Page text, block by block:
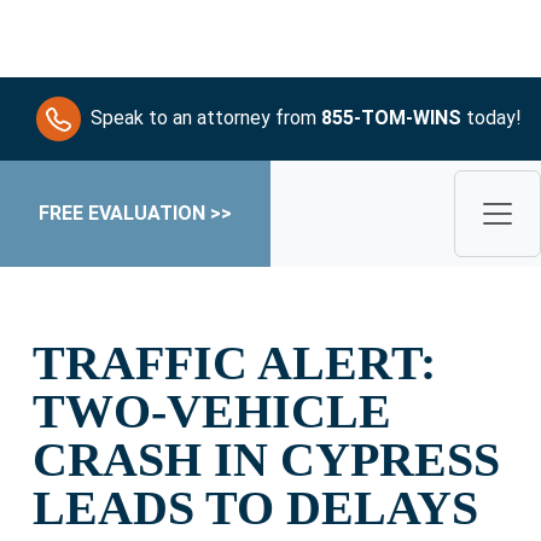
Speak to an attorney from 855-TOM-WINS today!
FREE EVALUATION >>
TRAFFIC ALERT:
TWO-VEHICLE
CRASH IN CYPRESS
LEADS TO DELAYS